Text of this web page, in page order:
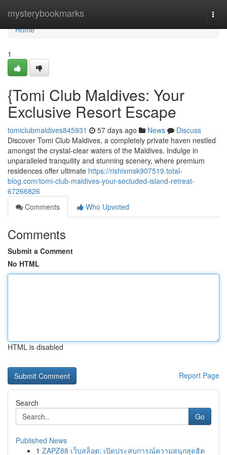
mysterybookmarks
Home
Home
1
{Tomi Club Maldives: Your
Exclusive Resort Escape
tomiclubmaldives845931 57 days ago News
Discuss
Discover Tomi Club Maldives, a completely private haven nestled
amongst the crystal-clear waters of the Maldives. Indulge in
unparalleled tranquility and stunning scenery, where premium
residences offer ultimate https://rishixmsk907519.total-
blog.com/tomi-club-maldives-your-secluded-island-retreat-
67266826
Comments
Who Upvoted
Comments
Submit a Comment
No HTML
HTML is disabled
Report Page
Search
Go
Published News
1 ZAPZ88 เว็บสล็อต: เปิดประสบการณ์ความสนุกสุดฮิต